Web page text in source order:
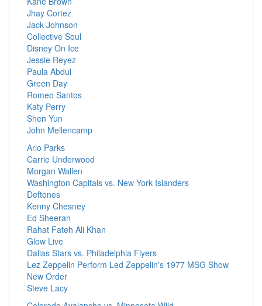
Jhay Cortez
Jack Johnson
Collective Soul
Disney On Ice
Jessie Reyez
Paula Abdul
Green Day
Romeo Santos
Katy Perry
Shen Yun
John Mellencamp
Arlo Parks
Carrie Underwood
Morgan Wallen
Washington Capitals vs. New York Islanders
Deftones
Kenny Chesney
Ed Sheeran
Rahat Fateh Ali Khan
Glow Live
Dallas Stars vs. Philadelphia Flyers
Lez Zeppelin Perform Led Zeppelin's 1977 MSG Show
New Order
Steve Lacy